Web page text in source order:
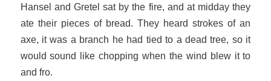
Hansel and Gretel sat by the fire, and at midday they
ate their pieces of bread. They heard strokes of an
axe, it was a branch he had tied to a dead tree, so it
would sound like chopping when the wind blew it to
and fro.